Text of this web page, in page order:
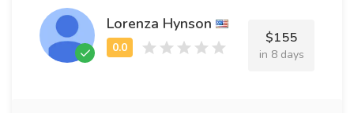
Lorenza Hynson
$155
in 8 days